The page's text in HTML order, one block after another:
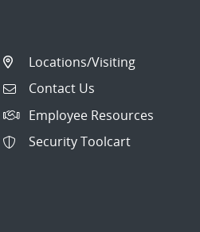
Locations/Visiting
Contact Us
Employee Resources
Security Toolcart